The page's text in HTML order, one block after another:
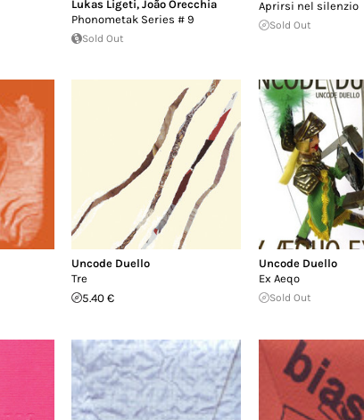
Lukas Ligeti,João Orecchia
Phonometak Series # 9
Sold Out
Aprirsi nel silenzio
Sold Out
Uncode Duello
Tre
5.40 €
Uncode Duello
Ex Aeqo
Sold Out